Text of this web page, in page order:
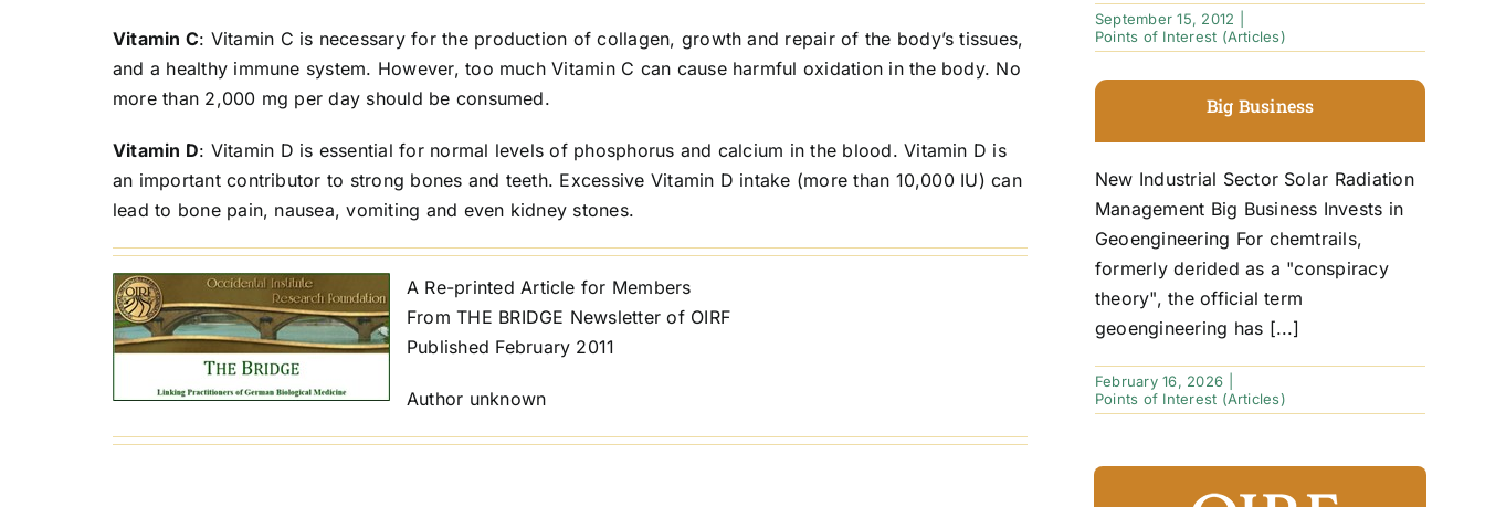
Vitamin C: Vitamin C is necessary for the production of collagen, growth and repair of the body’s tissues,
and a healthy immune system. However, too much Vitamin C can cause harmful oxidation in the body. No
more than 2,000 mg per day should be consumed.
Vitamin D: Vitamin D is essential for normal levels of phosphorus and calcium in the blood. Vitamin D is
an important contributor to strong bones and teeth. Excessive Vitamin D intake (more than 10,000 IU) can
lead to bone pain, nausea, vomiting and even kidney stones.
A Re-printed Article for Members
From THE BRIDGE Newsletter of OIRF
Published February 2011
Author unknown
September 15, 2012
Points of Interest (Articles)
Big Business
New Industrial Sector Solar Radiation
Management Big Business Invests in
Geoengineering For chemtrails,
formerly derided as a "conspiracy
theory", the official term
geoengineering has [...]
February 16, 2026
Points of Interest (Articles)